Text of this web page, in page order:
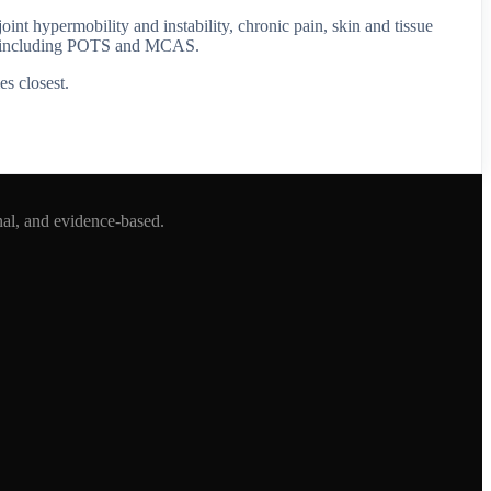
hypermobility and instability, chronic pain, skin and tissue
POTS and MCAS.
closest.
and evidence-based.